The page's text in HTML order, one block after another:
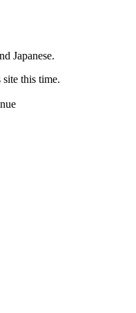
Japanese.
site this time.